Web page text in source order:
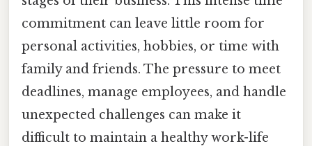
commitment can leave little room for
personal activities, hobbies, or time with
family and friends. The pressure to meet
deadlines, manage employees, and handle
unexpected challenges can make it
difficult to maintain a healthy work-life